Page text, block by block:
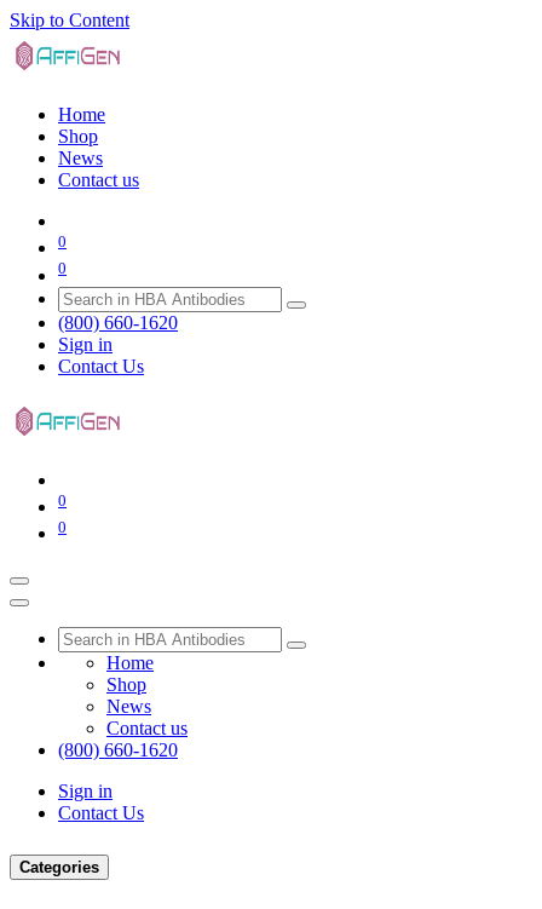
Skip to Content
Home
Shop
News
Contact us
0
0
(800) 660-1620
Sign in
Contact Us
0
0
Home
Shop
News
Contact us
(800) 660-1620
Sign in
Contact Us
Categories